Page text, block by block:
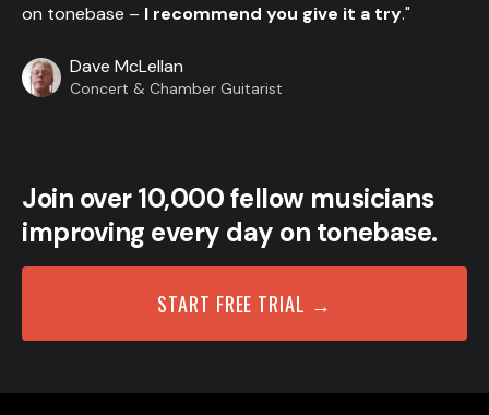
on tonebase – I recommend you give it a try."
Dave McLellan
Concert & Chamber Guitarist
Join over 10,000 fellow musicians
improving every day on tonebase.
START FREE TRIAL →